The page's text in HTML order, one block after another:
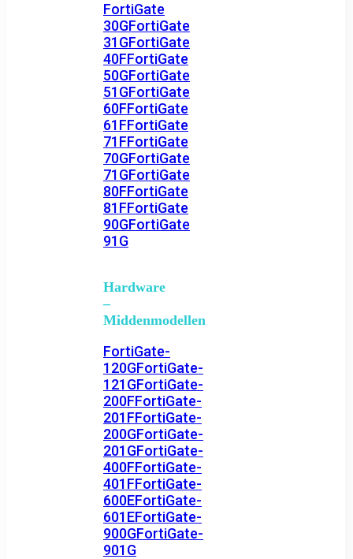
FortiGate
30GFortiGate
31GFortiGate
40FFortiGate
50GFortiGate
51GFortiGate
60FFortiGate
61FFortiGate
71FFortiGate
70GFortiGate
71GFortiGate
80FFortiGate
81FFortiGate
90GFortiGate
91G
Hardware
–
Middenmodellen
FortiGate-
120GFortiGate-
121GFortiGate-
200FFortiGate-
201FFortiGate-
200GFortiGate-
201GFortiGate-
400FFortiGate-
401FFortiGate-
600EFortiGate-
601EFortiGate-
900GFortiGate-
901G